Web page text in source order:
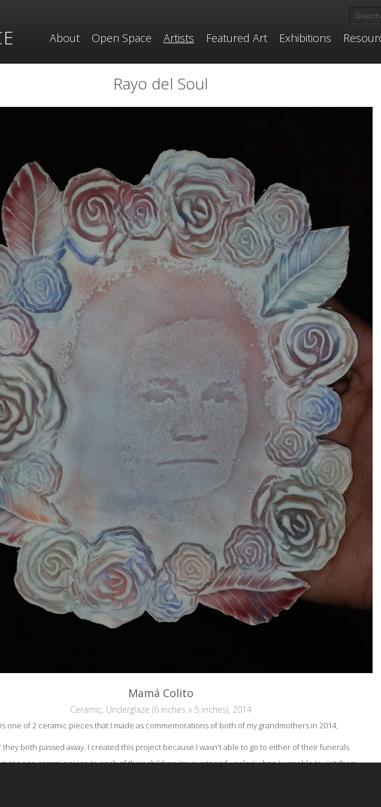
About Open Space Artists Featured Art Exhibitions
Rayo del Soul
Mamá Colito
Ceramic, Underglaze (6 inches x 5 inches), 2014
one of 2 ceramic pieces that I made as commemorations of both of my grandmothers in 2014,
they both passed away. I created this project because I wasn't able to go to either of their funerals
one ceramic piece to each of their children (my aunts and uncles) when I was able to visit them.